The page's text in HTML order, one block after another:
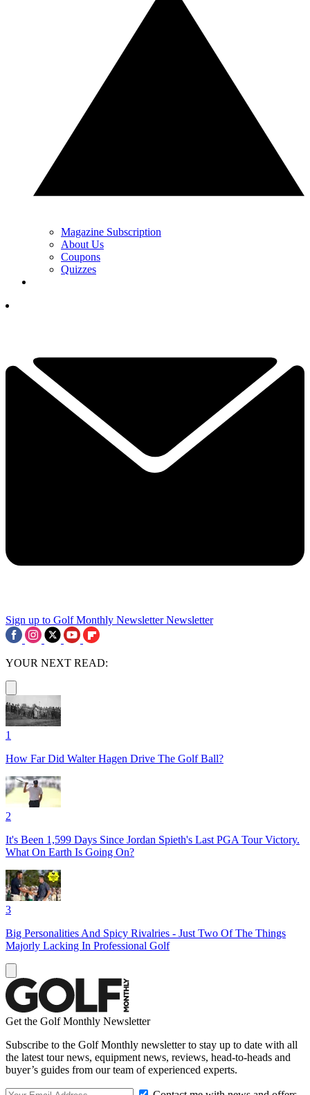
Magazine Subscription
About Us
Coupons
Quizzes
Sign up to Golf Monthly Newsletter Newsletter
YOUR NEXT READ:
1
How Far Did Walter Hagen Drive The Golf Ball?
2
It's Been 1,599 Days Since Jordan Spieth's Last PGA Tour Victory.
What On Earth Is Going On?
3
Big Personalities And Spicy Rivalries - Just Two Of The Things
Majorly Lacking In Professional Golf
Get the Golf Monthly Newsletter
Subscribe to the Golf Monthly newsletter to stay up to date with all
the latest tour news, equipment news, reviews, head-to-heads and
buyer’s guides from our team of experienced experts.